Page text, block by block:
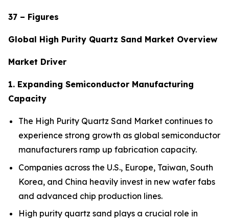
37 – Figures
Global High Purity Quartz Sand Market Overview
Market Driver
1. Expanding Semiconductor Manufacturing
Capacity
The High Purity Quartz Sand Market continues to
experience strong growth as global semiconductor
manufacturers ramp up fabrication capacity.
Companies across the U.S., Europe, Taiwan, South
Korea, and China heavily invest in new wafer fabs
and advanced chip production lines.
High purity quartz sand plays a crucial role in